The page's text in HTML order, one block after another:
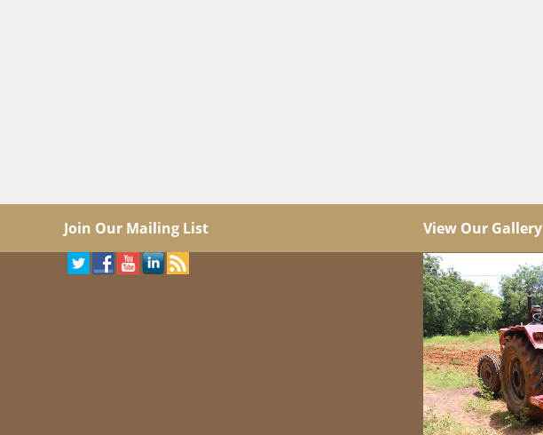
Join Our Mailing List View Our Gallery